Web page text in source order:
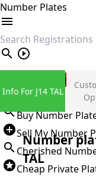
Number Plates
search
Private Number Plates
Sign in
Buy Number
Sell My Number
Cherished
Cheap Private
Info For J14 TAL
Number
TAL